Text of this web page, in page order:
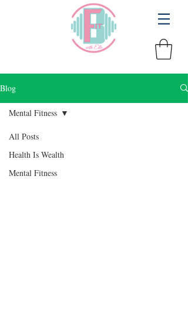
Blog
All Posts
Health Is Wealth
Mental Fitness
Mental Fitness